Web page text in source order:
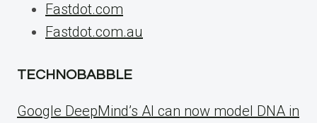
Fastdot.com
Fastdot.com.au
TECHNOBABBLE
Google DeepMind’s AI can now model DNA in